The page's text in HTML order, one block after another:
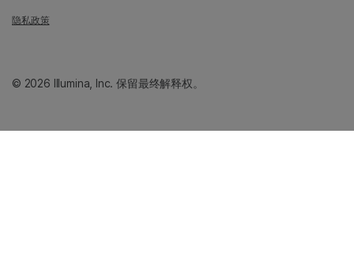
隐私政策
© 2026 Illumina, Inc. 保留最终解释权。